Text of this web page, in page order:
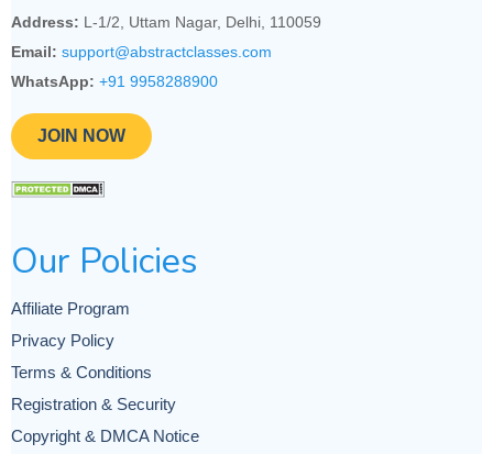
Address: L-1/2, Uttam Nagar, Delhi, 110059
Email: support@abstractclasses.com
WhatsApp: +91 9958288900
JOIN NOW
Our Policies
Affiliate Program
Privacy Policy
Terms & Conditions
Registration & Security
Copyright & DMCA Notice